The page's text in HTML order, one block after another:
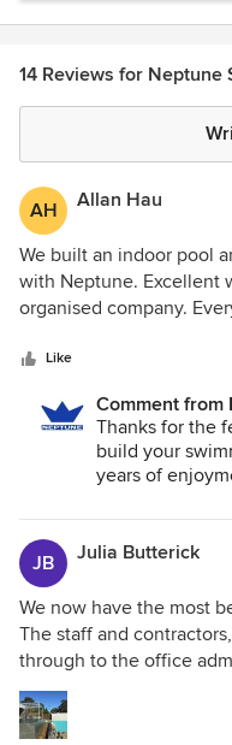
14 Reviews for Neptune
AH Allan Hau
We built an indoor pool
with Neptune. Excellent
organised company.
Like
Comment from
Thanks for the
build your
years of
JB Julia Butterick
We now have the most
The staff and
through to the office
professional and carried
skill.